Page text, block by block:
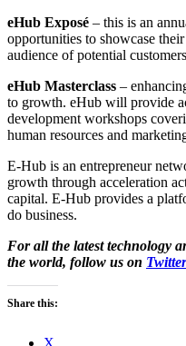
eHub Exposé – this is an
opportunities to showcase
audience of potential
eHub Masterclass –
to growth. eHub will provide
development workshops
human resources and
E-Hub is an entrepreneur
growth through acceleration
capital. E-Hub provides a
do business.
For all the latest technology
the world, follow us on Twitter
Share this:
X